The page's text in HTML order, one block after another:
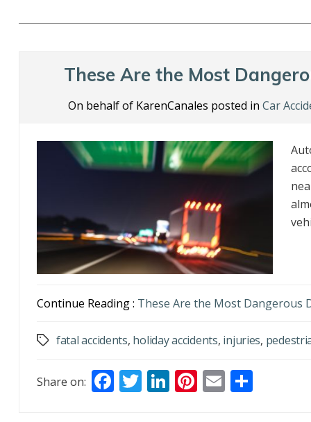
b
o
k
er e
n
e l e
These Are the Most
On behalf of KarenCanales posted in Car
Continue Reading : These Are the Most Dangerous
Tagsfatal accidents, holiday accidents, injuries,
Share on: F T Li Pi E